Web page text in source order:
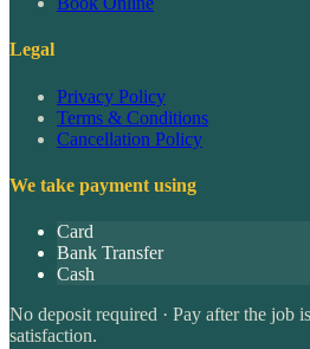
Legal
Privacy Policy
Terms & Conditions
Cancellation Policy
We take payment using
Card
Bank Transfer
Cash
No deposit required · Pay after the job
satisfaction.